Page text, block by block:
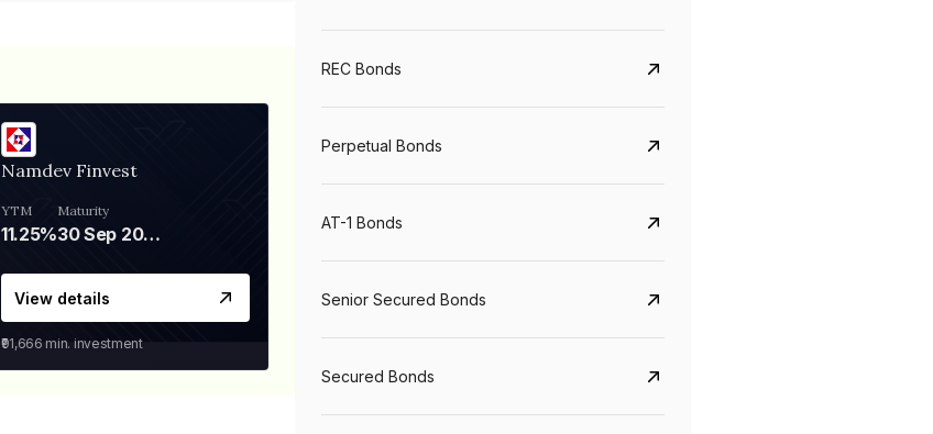
Namdev Finvest
YTM
11.25%
Maturity
30 Sep 2028
View details
₹91,666 min. investment
REC Bonds
Perpetual Bonds
AT-1 Bonds
Senior Secured Bonds
Secured Bonds